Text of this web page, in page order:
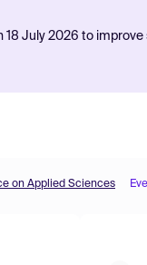
July 2026 to
on Applied Sciences